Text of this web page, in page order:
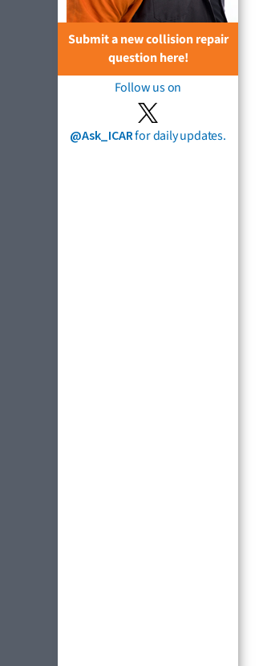
Submit a new collision repair
question here!
Follow us on
@Ask_ICARfor daily updates.